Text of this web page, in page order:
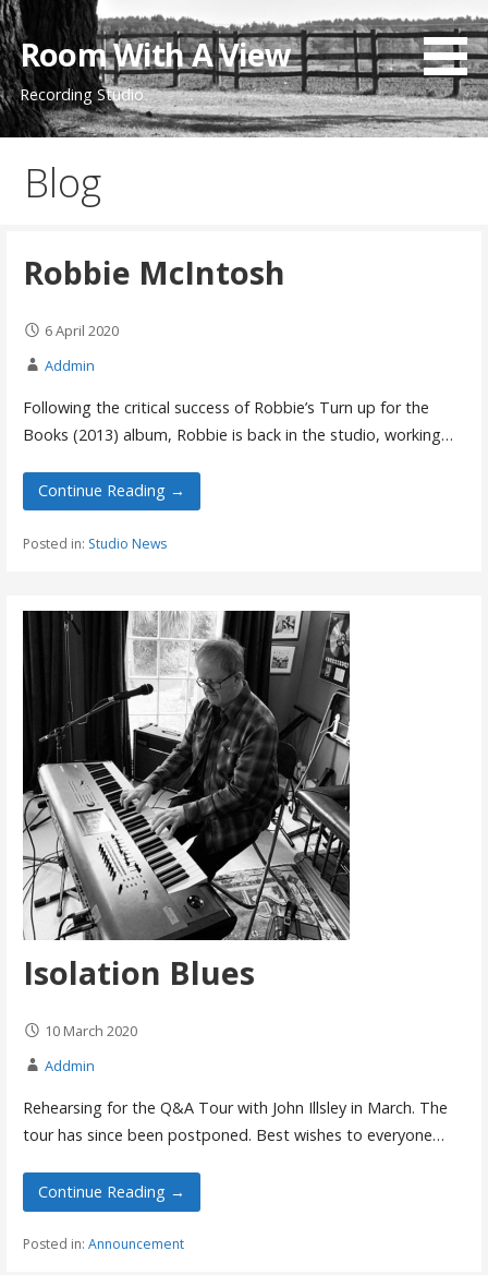
Skip
to
content
Room With A View
Recording Studio
Blog
Robbie McIntosh
6 April 2020
Addmin
Following the critical success of Robbie’s Turn up for the
Books (2013) album, Robbie is back in the studio, working…
Continue Reading →
Posted in: Studio News
Isolation Blues
10 March 2020
Addmin
Rehearsing for the Q&A Tour with John Illsley in March. The
tour has since been postponed. Best wishes to everyone…
Continue Reading →
Posted in: Announcement